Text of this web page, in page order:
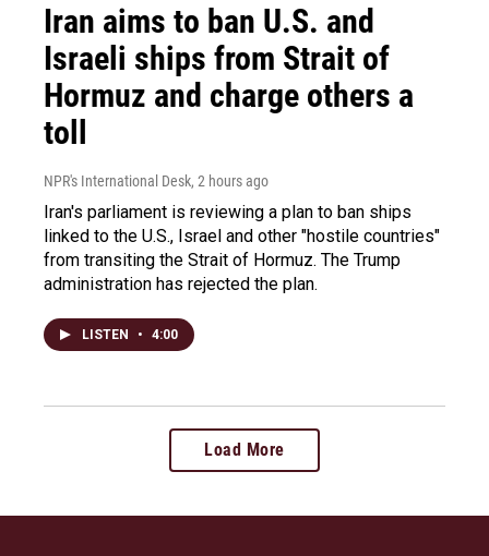
Iran aims to ban U.S. and
Israeli ships from Strait of
Hormuz and charge others a
toll
NPR's International Desk, 2 hours ago
Iran's parliament is reviewing a plan to ban ships
linked to the U.S., Israel and other "hostile countries"
from transiting the Strait of Hormuz. The Trump
administration has rejected the plan.
LISTEN • 4:00
Load More